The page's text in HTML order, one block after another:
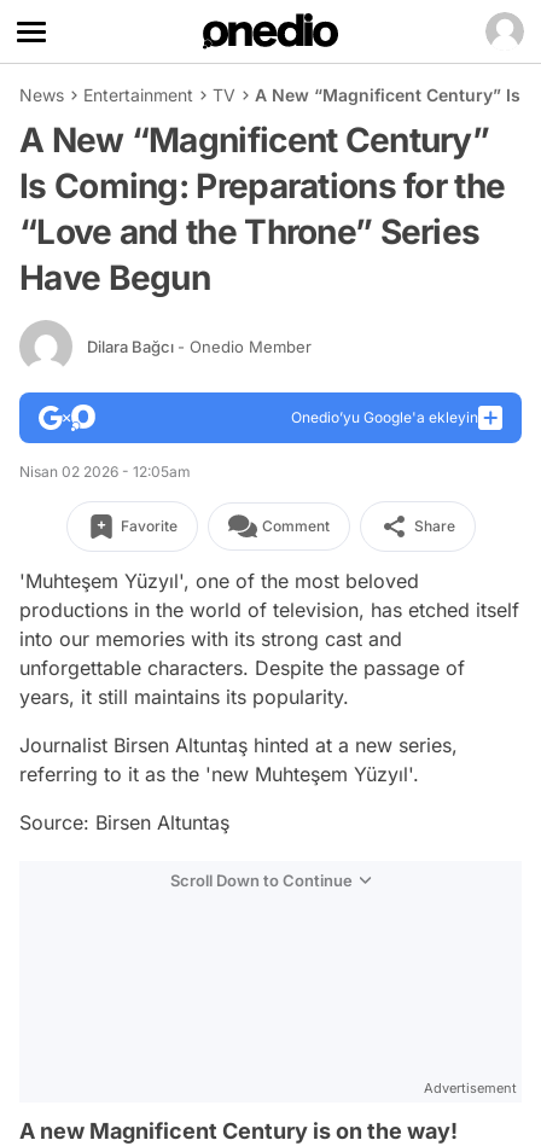
News Entertainment TV A New “Magnificent Century” Is
A New “Magnificent Century”
Is Coming: Preparations for the
“Love and the Throne” Series
Have Begun
Dilara Bağcı - Onedio Member
Onedio’yu Google'a ekleyin
Nisan 02 2026 - 12:05am
Favorite Comment Share
'Muhteşem Yüzyıl', one of the most beloved
productions in the world of television, has etched itself
into our memories with its strong cast and
unforgettable characters. Despite the passage of
years, it still maintains its popularity.
Journalist Birsen Altuntaş hinted at a new series,
referring to it as the 'new Muhteşem Yüzyıl'.
Source: Birsen Altuntaş
Scroll Down to Continue
Advertisement
A new Magnificent Century is on the way!